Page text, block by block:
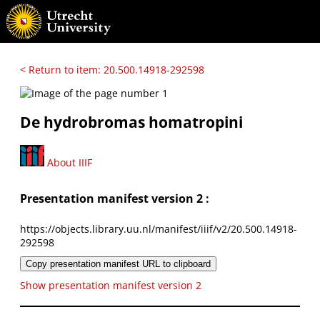
< Return to item: 20.500.14918-292598
De hydrobromas homatropini
About IIIF
Presentation manifest version 2 :
https://objects.library.uu.nl/manifest/iiif/v2/20.500.14918-
292598
Copy presentation manifest URL to clipboard
Show presentation manifest version 2